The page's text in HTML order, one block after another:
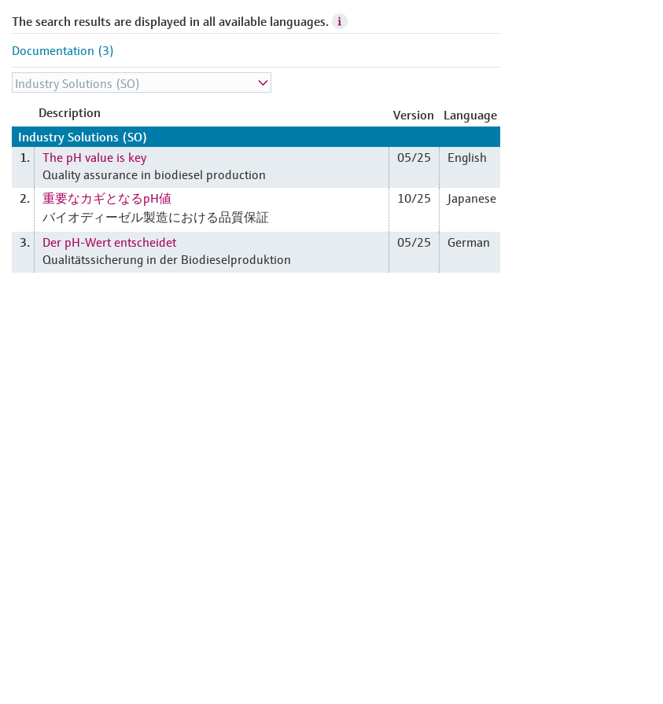
The search results are displayed in all available languages.
Documentation (3)
Description Version
Language
Industry Solutions (SO)
1.
The pH value is key
Quality assurance in biodiesel production
05/25 English
2.
重要なカギとなるpH値
バイオディーゼル製造における品質保証
10/25 Japanese
3.
Der pH-Wert entscheidet
Qualitätssicherung in der Biodieselproduktion
05/25 German